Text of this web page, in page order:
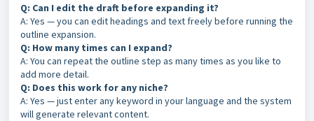
Q: Can I edit the draft before expanding it?
A: Yes — you can edit headings and text freely before running the
outline expansion.
Q: How many times can I expand?
A: You can repeat the outline step as many times as you like to
add more detail.
Q: Does this work for any niche?
A: Yes — just enter any keyword in your language and the system
will generate relevant content.